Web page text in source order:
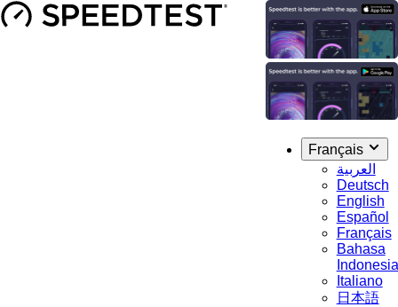
Français
العربية
Deutsch
English
Español
Français
Bahasa
Indonesia
Italiano
日本語